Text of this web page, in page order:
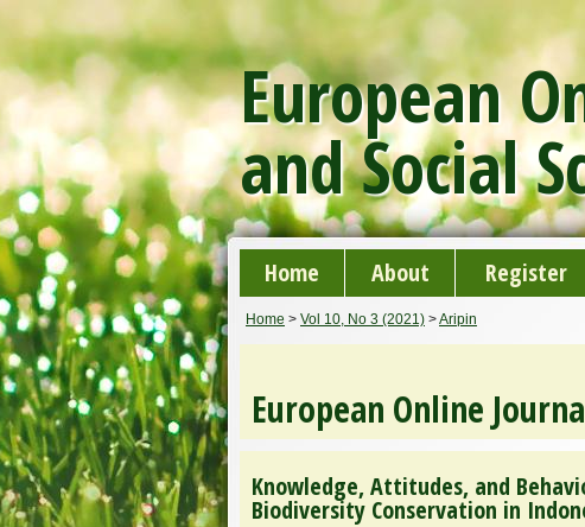
European
and Social
Home About Register
Home > Vol 10, No 3 (2021) >Aripin
European Online
Knowledge, Attitudes, and
Biodiversity Conservation in